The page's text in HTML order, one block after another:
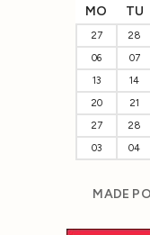
MO TU
27 28
06
07
13
14
20
21
27
28
03
04
MADE